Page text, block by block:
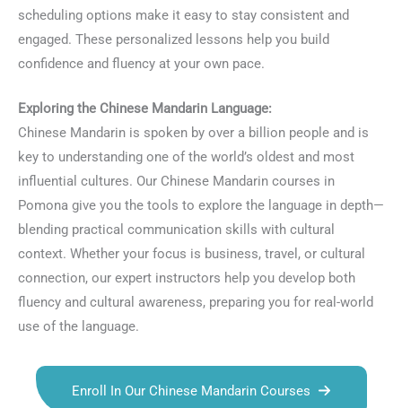
scheduling options make it easy to stay consistent and
engaged. These personalized lessons help you build
confidence and fluency at your own pace.
Exploring the Chinese Mandarin Language:
Chinese Mandarin is spoken by over a billion people and is
key to understanding one of the world’s oldest and most
influential cultures. Our Chinese Mandarin courses in
Pomona give you the tools to explore the language in depth—
blending practical communication skills with cultural
context. Whether your focus is business, travel, or cultural
connection, our expert instructors help you develop both
fluency and cultural awareness, preparing you for real-world
use of the language.
Enroll In Our Chinese Mandarin Courses